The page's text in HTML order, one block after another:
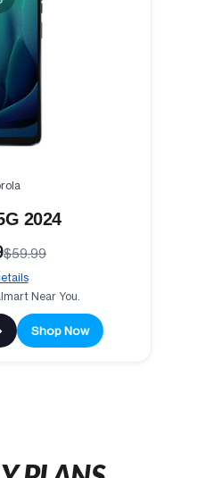
2024
$59.99
Near You.
Shop Now